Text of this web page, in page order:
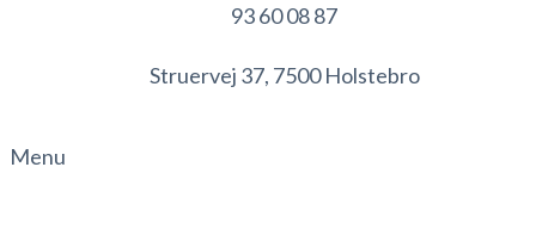
93 60 08 87
Struervej 37, 7500 Holstebro
Menu